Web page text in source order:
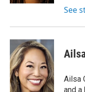
See
Ailsa
and a